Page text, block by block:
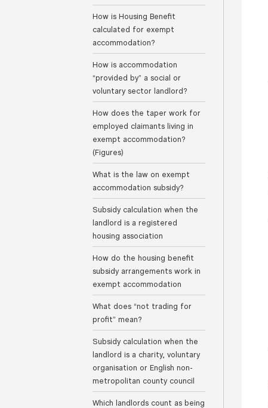
How is Housing Benefit
calculated for exempt
accommodation?
How is accommodation
“provided by” a social or
voluntary sector landlord?
How does the taper work for
employed claimants living in
exempt accommodation?
(Figures)
What is the law on exempt
accommodation subsidy?
Subsidy calculation when the
landlord is a registered
housing association
How do the housing benefit
subsidy arrangements work in
exempt accommodation
What does “not trading for
profit” mean?
Subsidy calculation when the
landlord is a charity, voluntary
organisation or English non-
metropolitan county council
Which landlords count as being